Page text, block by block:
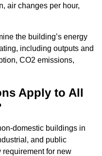
air changes per hour,
the building’s energy
including outputs and
CO2 emissions,
Apply to All
domestic buildings in
and public
requirement for new